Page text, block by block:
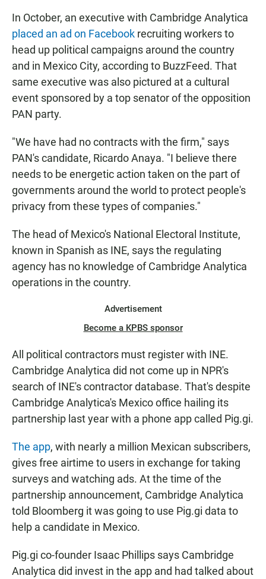
In October, an executive with Cambridge Analytica
placed an ad on Facebook recruiting workers to
head up political campaigns around the country
and in Mexico City, according to BuzzFeed. That
same executive was also pictured at a cultural
event sponsored by a top senator of the opposition
PAN party.
"We have had no contracts with the firm," says
PAN's candidate, Ricardo Anaya. "I believe there
needs to be energetic action taken on the part of
governments around the world to protect people's
privacy from these types of companies."
The head of Mexico's National Electoral Institute,
known in Spanish as INE, says the regulating
agency has no knowledge of Cambridge Analytica
operations in the country.
Advertisement
Become a KPBS sponsor
All political contractors must register with INE.
Cambridge Analytica did not come up in NPR's
search of INE's contractor database. That's despite
Cambridge Analytica's Mexico office hailing its
partnership last year with a phone app called Pig.gi.
The app, with nearly a million Mexican subscribers,
gives free airtime to users in exchange for taking
surveys and watching ads. At the time of the
partnership announcement, Cambridge Analytica
told Bloomberg it was going to use Pig.gi data to
help a candidate in Mexico.
Pig.gi co-founder Isaac Phillips says Cambridge
Analytica did invest in the app and had talked about